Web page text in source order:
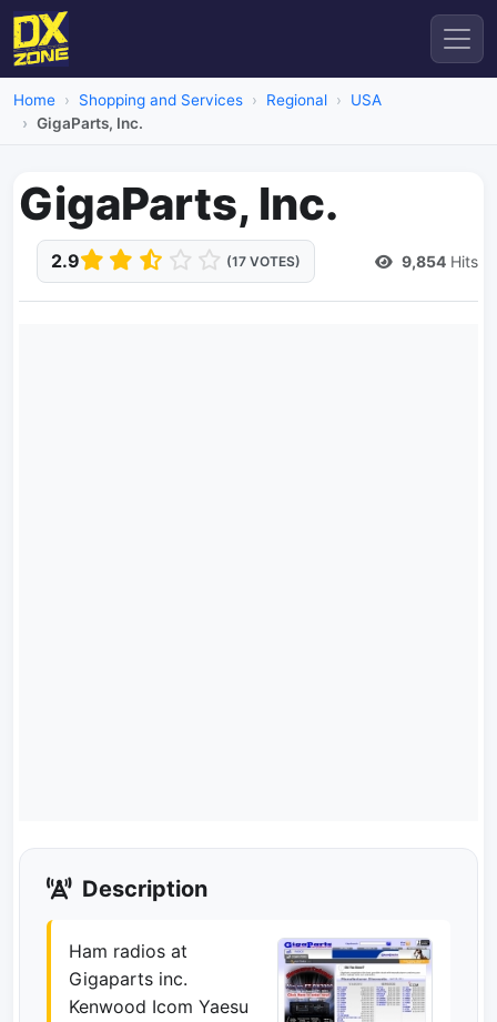
Home Shopping and Services Regional
USA
GigaParts, Inc.
GigaParts, Inc.
2.9 (17 VOTES) 9,854 Hits
Description
Ham radios at
Gigaparts inc.
Kenwood Icom Yaesu